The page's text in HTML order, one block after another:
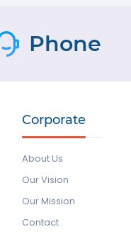
Phone
Corporate
About Us
Our Vision
Our Mission
Contact